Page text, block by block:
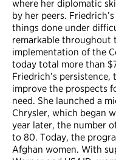
where her diplomatic
by her peers.
things done under
remarkable throughout
implementation of the
today total more than
Friedrich’s persistence,
improve the prospects
need. She launched a
Chrysler, which began
year later, the number
to 80. Today, the
Afghan women. With